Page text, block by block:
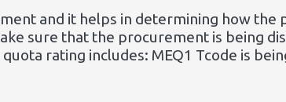
and it helps in determining how
sure that the procurement is being
rating includes: MEQ1 Tcode is